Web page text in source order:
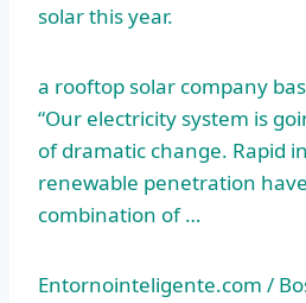
solar this year.
a rooftop solar company
“Our electricity system is
of dramatic change. Rapid
renewable penetration
combination of …
Entornointeligente.com /